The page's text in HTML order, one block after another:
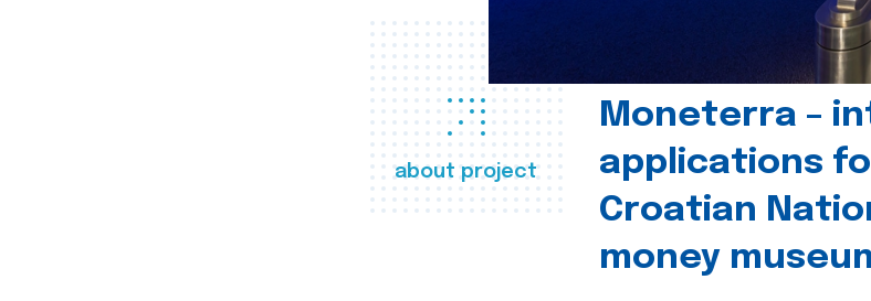
about project
Moneterra –
applications
Croatian
money